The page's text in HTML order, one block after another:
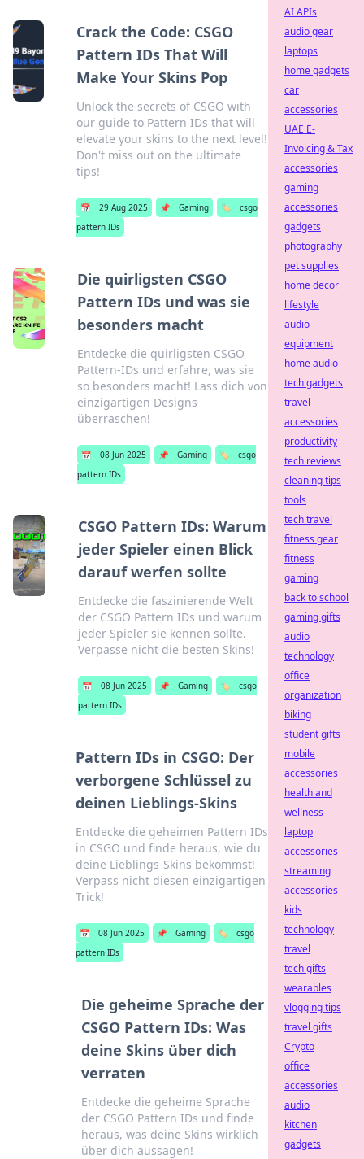
Crack the Code: CSGO
Pattern IDs That Will
Make Your Skins Pop
Unlock the secrets of CSGO with
our guide to Pattern IDs that will
elevate your skins to the next level!
Don't miss out on the ultimate
tips!
📅 29 Aug 2025 📌 Gaming 🏷️
csgo
pattern IDs
Die quirligsten CSGO
Pattern IDs und was sie
besonders macht
Entdecke die quirligsten CSGO
Pattern-IDs und erfahre, was sie
so besonders macht! Lass dich von
einzigartigen Designs
überraschen!
📅 08 Jun 2025 📌 Gaming 🏷️
csgo
pattern IDs
CSGO Pattern IDs: Warum
jeder Spieler einen Blick
darauf werfen sollte
Entdecke die faszinierende Welt
der CSGO Pattern IDs und warum
jeder Spieler sie kennen sollte.
Verpasse nicht die besten Skins!
📅 08 Jun 2025 📌 Gaming 🏷️
csgo
pattern IDs
Pattern IDs in CSGO: Der
verborgene Schlüssel zu
deinen Lieblings-Skins
Entdecke die geheimen Pattern IDs
in CSGO und finde heraus, wie du
deine Lieblings-Skins bekommst!
Verpass nicht diesen einzigartigen
Trick!
📅 08 Jun 2025 📌 Gaming 🏷️
csgo
pattern IDs
Die geheime Sprache der
CSGO Pattern IDs: Was
deine Skins über dich
verraten
Entdecke die geheime Sprache
der CSGO Pattern IDs und finde
heraus, was deine Skins wirklich
über dich aussagen!
AI APIs
audio gear
laptops
home gadgets
car
accessories
UAE E-
Invoicing & Tax
accessories
gaming
accessories
gadgets
photography
pet supplies
home decor
lifestyle
audio
equipment
home audio
tech gadgets
travel
accessories
productivity
tech reviews
cleaning tips
tools
tech travel
fitness gear
fitness
gaming
back to school
gaming gifts
audio
technology
office
organization
biking
student gifts
mobile
accessories
health and
wellness
laptop
accessories
streaming
accessories
kids
technology
travel
tech gifts
wearables
vlogging tips
travel gifts
Crypto
office
accessories
audio
kitchen
gadgets